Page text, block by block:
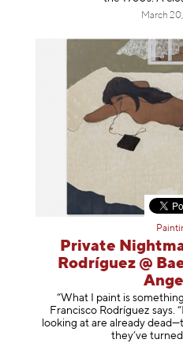
March
Private
Rodríguez @
“What I paint is
Francisco Rodríguez says.
looking at are already
they’ve